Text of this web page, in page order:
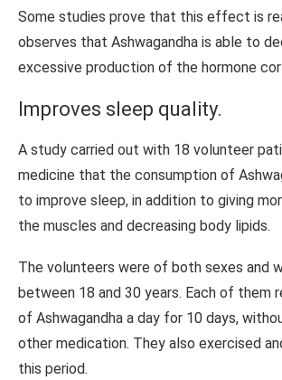
Some studies prove that this effect is
observes that Ashwagandha is able to
excessive production of the hormone
Improves sleep quality.
A study carried out with 18 volunteer
medicine that the consumption of
to improve sleep, in addition to giving
the muscles and decreasing body lipids.
The volunteers were of both sexes and
between 18 and 30 years. Each of them
of Ashwagandha a day for 10 days,
other medication. They also exercised
this period.